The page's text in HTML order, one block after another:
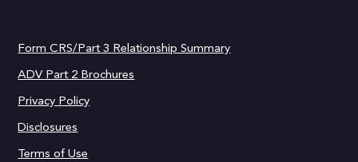
Form CRS/Part 3 Relationship Summary
ADV Part 2 Brochures
Privacy Policy
Disclosures
Terms of Use